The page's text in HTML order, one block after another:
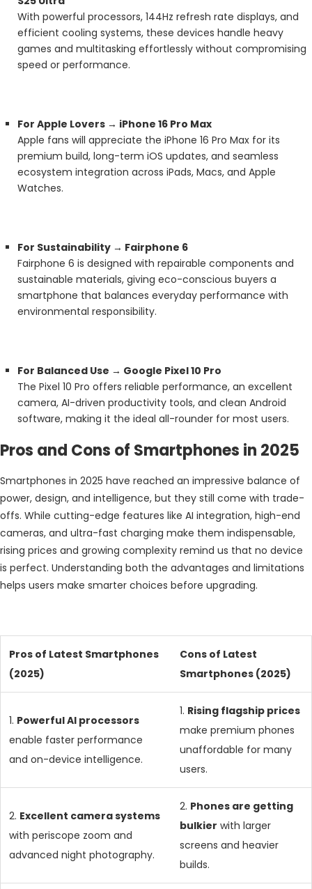
With powerful processors, 144Hz refresh rate displays, and
efficient cooling systems, these devices handle heavy
games and multitasking effortlessly without compromising
speed or performance.
For Apple Lovers → iPhone 16 Pro Max
Apple fans will appreciate the iPhone 16 Pro Max for its
premium build, long-term iOS updates, and seamless
ecosystem integration across iPads, Macs, and Apple
Watches.
For Sustainability → Fairphone 6
Fairphone 6 is designed with repairable components and
sustainable materials, giving eco-conscious buyers a
smartphone that balances everyday performance with
environmental responsibility.
For Balanced Use → Google Pixel 10 Pro
The Pixel 10 Pro offers reliable performance, an excellent
camera, AI-driven productivity tools, and clean Android
software, making it the ideal all-rounder for most users.
Pros and Cons of Smartphones in 2025
Smartphones in 2025 have reached an impressive balance of
power, design, and intelligence, but they still come with trade-
offs. While cutting-edge features like AI integration, high-end
cameras, and ultra-fast charging make them indispensable,
rising prices and growing complexity remind us that no device
is perfect. Understanding both the advantages and limitations
helps users make smarter choices before upgrading.
Pros of Latest Smartphones
(2025)
Cons of Latest
Smartphones (2025)
1. Powerful AI processors
enable faster performance
and on-device intelligence.
1. Rising flagship prices
make premium phones
unaffordable for many
users.
2. Excellent camera systems
with periscope zoom and
advanced night photography.
2. Phones are getting
bulkier with larger
screens and heavier
builds.